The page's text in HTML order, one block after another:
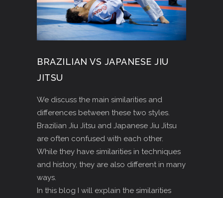
BRAZILIAN VS JAPANESE JIU
JITSU
We discuss the main similarities and
differences between these two styles.
Brazilian Jiu Jitsu and Japanese Jiu Jitsu
are often confused with each other.
While they have similarities in techniques
and history, they are also different in many
ways.
In this blog I will explain the similarities